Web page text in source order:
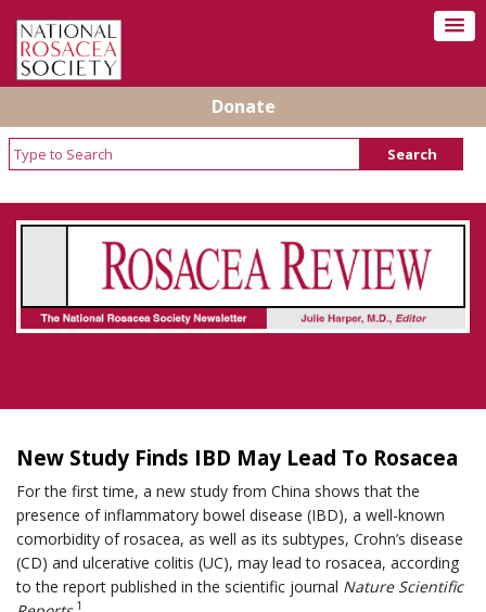
Donate
Rosacea Review - Newsletter of the National
Rosacea Society
New Study Finds IBD May Lead To Rosacea
For the first time, a new study from China shows that the
presence of inflammatory bowel disease (IBD), a well-known
comorbidity of rosacea, as well as its subtypes, Crohn’s disease
(CD) and ulcerative colitis (UC), may lead to rosacea, according
to the report published in the scientific journal Nature Scientific
1